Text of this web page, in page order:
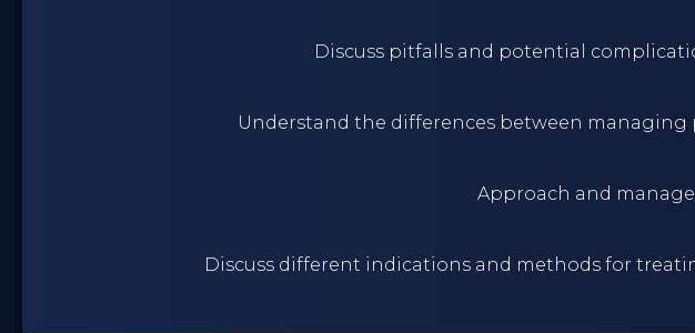
Discuss pitfalls and potential
Understand the differences between
Approach and
Discuss different indications and methods for